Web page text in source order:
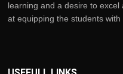
learning and a desire to
at equipping the students with